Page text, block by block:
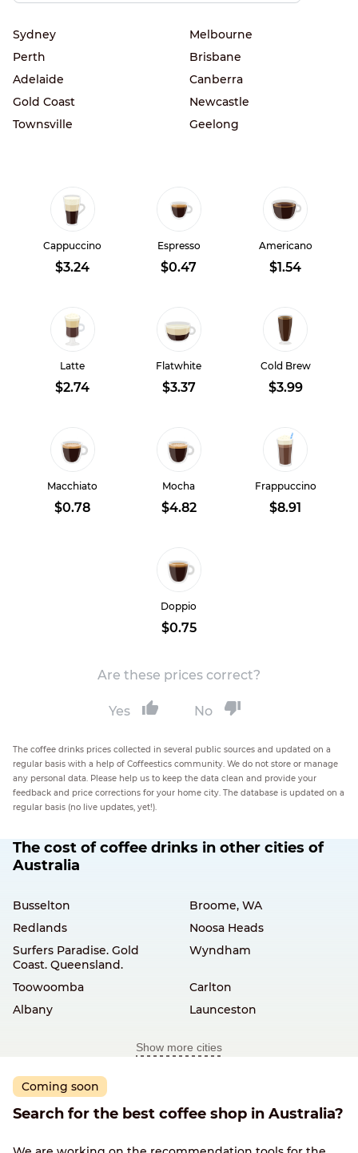
Sydney
Melbourne
Perth
Brisbane
Adelaide
Canberra
Gold Coast
Newcastle
Townsville
Geelong
Cappuccino
$3.24
Espresso
$0.47
Americano
$1.54
Latte
$2.74
Flatwhite
$3.37
Cold Brew
$3.99
Macchiato
$0.78
Mocha
$4.82
Frappuccino
$8.91
Doppio
$0.75
Are these prices correct?
Yes No
The coffee drinks prices collected in several public sources and updated on a
regular basis with a help of Coffeestics community. We do not store or manage
any personal data. Please help us to keep the data clean and provide your
feedback and price corrections for your home city. The database is updated on a
regular basis (no live updates, yet!).
The cost of coffee drinks in other cities of
Australia
Busselton
Broome, WA
Redlands
Noosa Heads
Surfers Paradise. Gold
Coast. Queensland.
Wyndham
Toowoomba
Carlton
Albany
Launceston
Show more cities
Coming soon
Search for the best coffee shop in Australia?